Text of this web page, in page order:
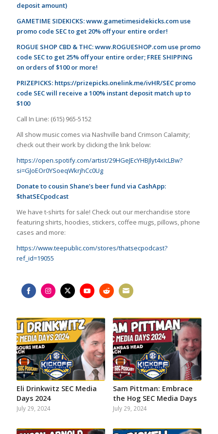
deposit amount)
GAMETIME SIDEKICKS:www.gametimesidekicks.comuse
promo code SEC to get 20% off your entire order!
ROGUE SHOP CBD & THC:www.ROGUESHOP.comuse promo
code SEC to get 25% off your entire order; FREE SHIPPING
on orders of $100 or more!
PRIZEPICKS: https://prizepicks.onelink.me/ivHR/SECpromo
code SEC will receive a 100% instant deposit match up to
$100
Call In Line: (615) 965-5152
All show music comes via Nashville band Crimson Calamity;
check out their work by clicking the link below:
https://open.spotify.com/artist/29HGeJEcYHBJlyt4xIcLBw?
si=GJoEOr0YSoeqWkrjhCc0Ug
Donate to cousin Shane’s beer fund via CashApp:
$thatSECpodcast
We have t-shirts for sale! Check out our merchandise store
featuring shirts, hoodies, stickers, coffee mugs, pillows, phone
cases and more:
https://www.teepublic.com/stores/thatsecpodcast?
ref_id=19055
FacebookInstagramTwitterYouTubeRedditEmail
Eli Drinkwitz SEC Media
Days 2024
July 29, 2024
Sam Pittman: Embrace
the Hog SEC Media Days
July 29, 2024